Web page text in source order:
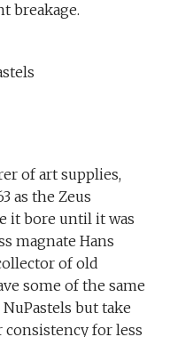
breakage.
of art supplies,
as the Zeus
it bore until it was
magnate Hans
of old
some of the same
but take
for less